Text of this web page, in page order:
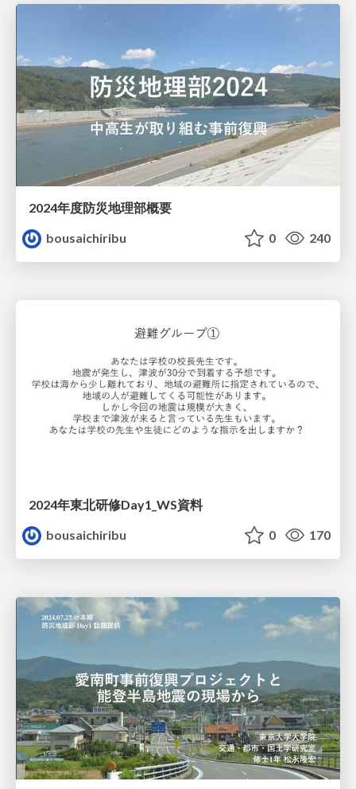
2024年度防災地理部概要
bousaichiribu
0 240
2024年東北研修Day1_WS資料
bousaichiribu
0 170